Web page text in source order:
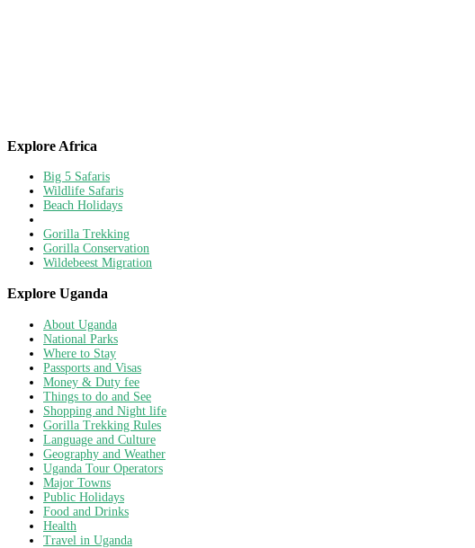
Explore Africa
Big 5 Safaris
Wildlife Safaris
Beach Holidays
Gorilla Trekking
Gorilla Conservation
Wildebeest Migration
Explore Uganda
About Uganda
National Parks
Where to Stay
Passports and Visas
Money & Duty fee
Things to do and See
Shopping and Night life
Gorilla Trekking Rules
Language and Culture
Geography and Weather
Uganda Tour Operators
Major Towns
Public Holidays
Food and Drinks
Health
Travel in Uganda